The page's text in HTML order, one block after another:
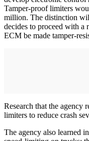
Tamper-proof limiters
million. The distinction
decides to proceed with a
ECM be made tamper-
Research that the agency
limiters to reduce crash
The agency also learned